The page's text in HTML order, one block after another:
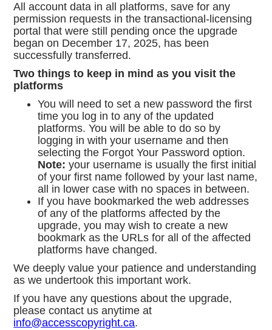
All account data in all platforms, save for any
permission requests in the transactional-licensing
portal that were still pending once the upgrade
began on December 17, 2025, has been
successfully transferred.
Two things to keep in mind as you visit the
platforms
You will need to set a new password the first
time you log in to any of the updated
platforms. You will be able to do so by
logging in with your username and then
selecting the Forgot Your Password option.
Note:your username is usually the first initial
of your first name followed by your last name,
all in lower case with no spaces in between.
If you have bookmarked the web addresses
of any of the platforms affected by the
upgrade, you may wish to create a new
bookmark as the URLs for all of the affected
platforms have changed.
We deeply value your patience and understanding
as we undertook this important work.
If you have any questions about the upgrade,
please contact us anytime at
info@accesscopyright.ca.